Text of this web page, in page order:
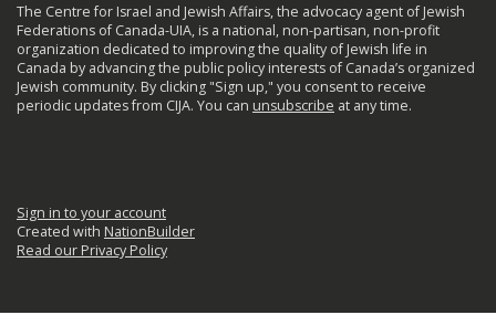
The Centre for Israel and Jewish Affairs, the advocacy agent of Jewish
Federations of Canada-UIA, is a national, non-partisan, non-profit
organization dedicated to improving the quality of Jewish life in
Canada by advancing the public policy interests of Canada’s organized
Jewish community. By clicking "Sign up," you consent to receive
periodic updates from CIJA. You can unsubscribe at any time.
Sign in to your account
Created with NationBuilder
Read our Privacy Policy